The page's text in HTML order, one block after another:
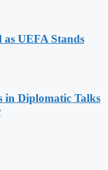
UEFA Stands
in Diplomatic Talks